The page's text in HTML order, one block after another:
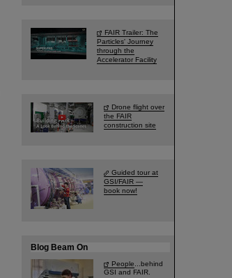
FAIR Trailer: The
Particles' Journey
through the
Accelerator Facility
Drone flight over
the FAIR
construction site
Guided tour at
GSI/FAIR —
book now!
Blog Beam On
People ...behind
GSI and FAIR.